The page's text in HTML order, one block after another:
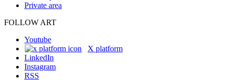
Private area
FOLLOW ART
Youtube
X platform
LinkedIn
Instagram
RSS